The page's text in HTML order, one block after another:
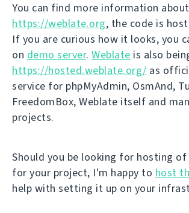
You can find more information about
https://weblate.org, the code is
If you are curious how it looks, you
on demo server. Weblate is also
https://hosted.weblate.org/ as
service for phpMyAdmin, OsmAnd,
FreedomBox, Weblate itself and
projects.
Should you be looking for hosting
for your project, I'm happy to host
help with setting it up on your